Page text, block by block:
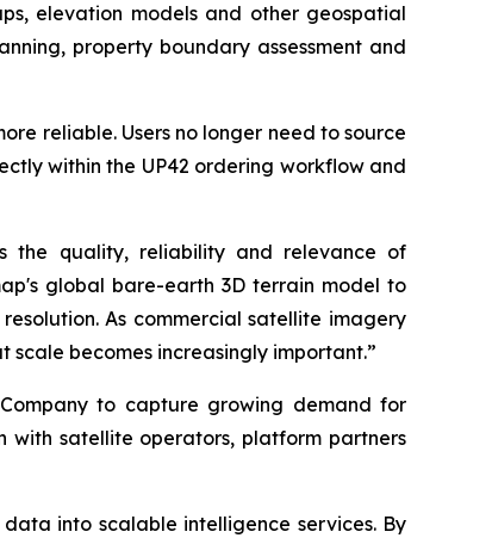
elevation models and other geospatial
property boundary assessment and
reliable. Users no longer need to source
within the UP42 ordering workflow and
the quality, reliability and relevance of
global bare-earth 3D terrain model to
As commercial satellite imagery
becomes increasingly important.”
to capture growing demand for
with satellite operators, platform partners
into scalable intelligence services. By